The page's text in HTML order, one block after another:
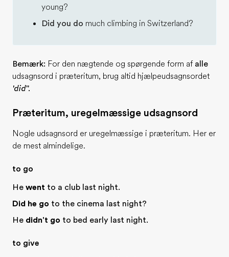
young?
Did you do much climbing in Switzerland?
Bemærk: For den nægtende og spørgende form af alle
udsagnsord i præteritum, brug altid hjælpeudsagnsordet
'did''.
Præteritum, uregelmæssige udsagnsord
Nogle udsagnsord er uregelmæssige i præteritum. Her er
de mest almindelige.
to go
He went to a club last night.
Did he go to the cinema last night?
He didn't go to bed early last night.
to give